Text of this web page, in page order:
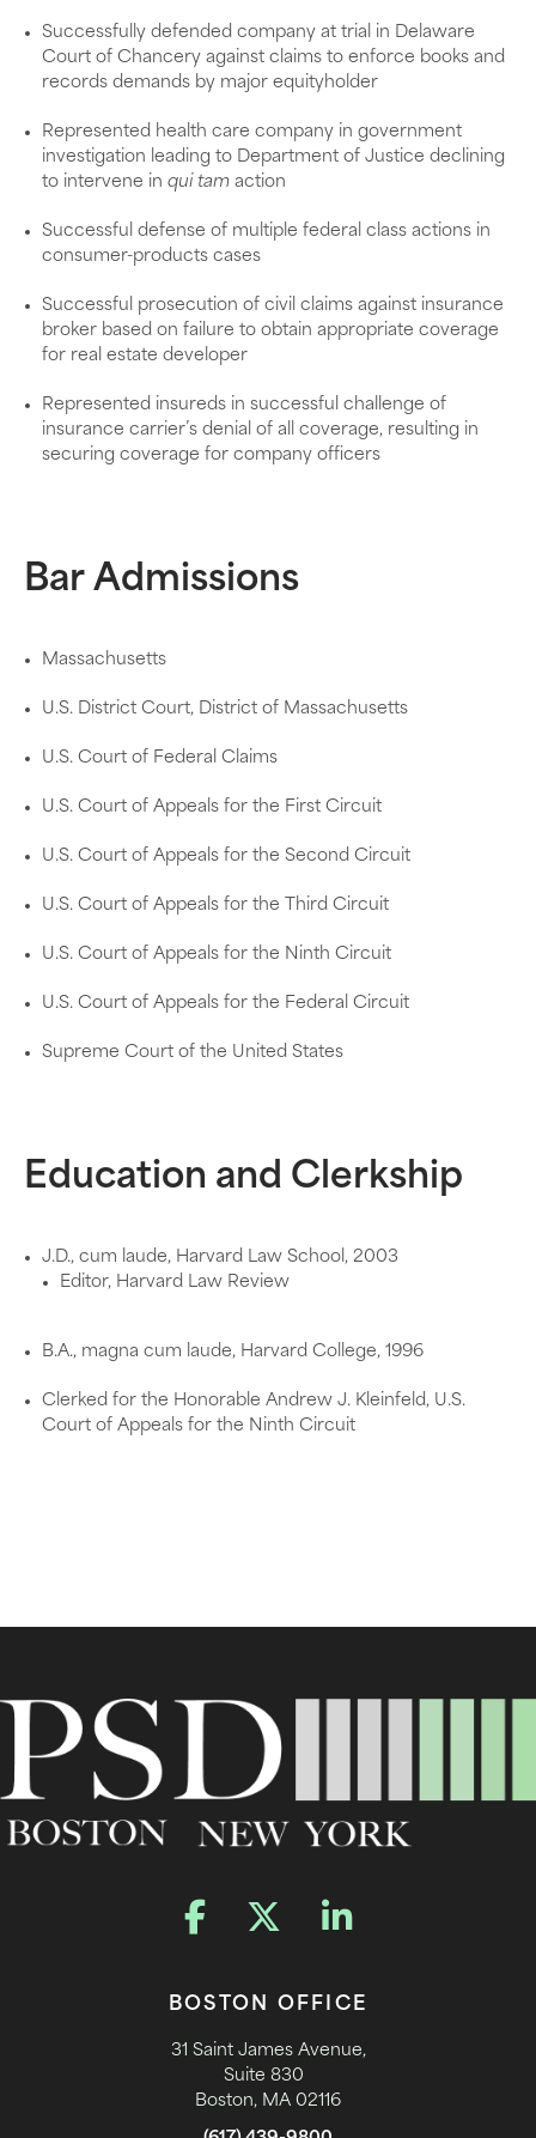
Successfully defended company at trial in Delaware
Court of Chancery against claims to enforce books and
records demands by major equityholder
Represented health care company in government
investigation leading to Department of Justice declining
to intervene in qui tam action
Successful defense of multiple federal class actions in
consumer-products cases
Successful prosecution of civil claims against insurance
broker based on failure to obtain appropriate coverage
for real estate developer
Represented insureds in successful challenge of
insurance carrier’s denial of all coverage, resulting in
securing coverage for company officers
Bar Admissions
Massachusetts
U.S. District Court, District of Massachusetts
U.S. Court of Federal Claims
U.S. Court of Appeals for the First Circuit
U.S. Court of Appeals for the Second Circuit
U.S. Court of Appeals for the Third Circuit
U.S. Court of Appeals for the Ninth Circuit
U.S. Court of Appeals for the Federal Circuit
Supreme Court of the United States
Education and Clerkship
J.D., cum laude, Harvard Law School, 2003
Editor, Harvard Law Review
B.A., magna cum laude, Harvard College, 1996
Clerked for the Honorable Andrew J. Kleinfeld, U.S.
Court of Appeals for the Ninth Circuit
BOSTON OFFICE
31 Saint James Avenue,
Suite 830
Boston, MA 02116